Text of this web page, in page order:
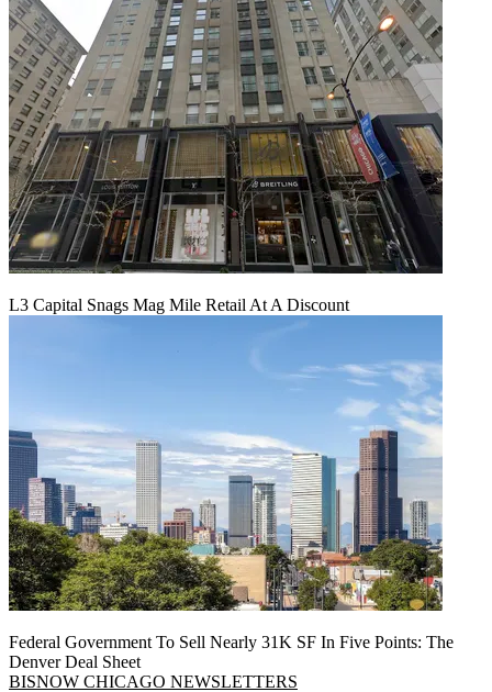
L3 Capital Snags Mag Mile Retail At A Discount
Federal Government To Sell Nearly 31K SF In Five Points: The
Denver Deal Sheet
BISNOW CHICAGO NEWSLETTERS